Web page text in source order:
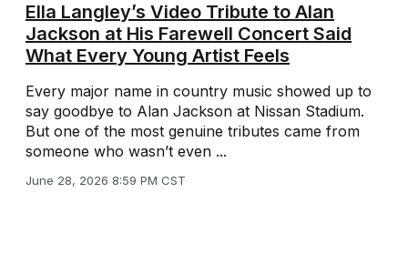
Ella Langley’s Video Tribute to Alan
Jackson at His Farewell Concert Said
What Every Young Artist Feels
Every major name in country music showed up to
say goodbye to Alan Jackson at Nissan Stadium.
But one of the most genuine tributes came from
someone who wasn’t even ...
June 28, 2026 8:59 PM CST